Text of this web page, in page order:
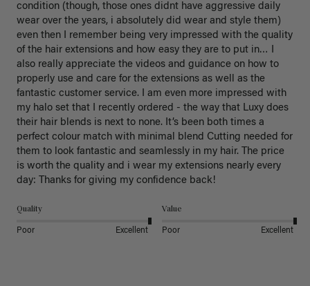
condition (though, those ones didnt have aggressive daily
wear over the years, i absolutely did wear and style them)
even then I remember being very impressed with the quality
of the hair extensions and how easy they are to put in… I
also really appreciate the videos and guidance on how to
properly use and care for the extensions as well as the
fantastic customer service. I am even more impressed with
my halo set that I recently ordered - the way that Luxy does
their hair blends is next to none. It’s been both times a
perfect colour match with minimal blend Cutting needed for
them to look fantastic and seamlessly in my hair. The price
is worth the quality and i wear my extensions nearly every
day: Thanks for giving my confidence back!
Quality
Poor Excellent
Value
Poor Excellent